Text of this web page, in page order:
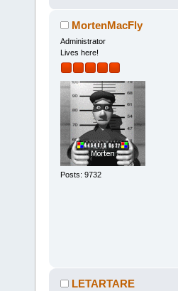
MortenMacFly
Administrator
Lives here!
Posts: 9732
LETARTARE